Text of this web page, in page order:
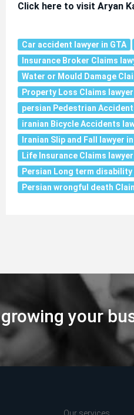
Click here to visit Aryan
Car accident lawyer in GTA
Insurance Broker Claims
Water or Mould Damage
Property Loss Claims
persian Pedestrian
iranian Bicycle Accidents
Iranian Slip and Fall lawyer
Life Insurance Claims lawyer
Persian Long term
Persian wrongful death
your